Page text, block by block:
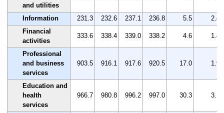
and utilities
Information 231.3 232.6 237.1 236.8 5.5
2.4
Financial
activities
333.6 338.4 339.0 338.2 4.6 1.4
Professional
and business
services
903.5 916.1 917.6 920.5 17.0 1.9
Education and
health
services
966.7 980.8 996.2 997.0 30.3 3.1